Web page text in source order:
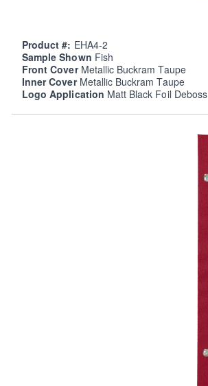
Product #: EHA4-2
Sample Shown Fish
Front Cover Metallic Buckram Taupe
Inner Cover Metallic Buckram Taupe
Logo Application Matt Black Foil Deboss